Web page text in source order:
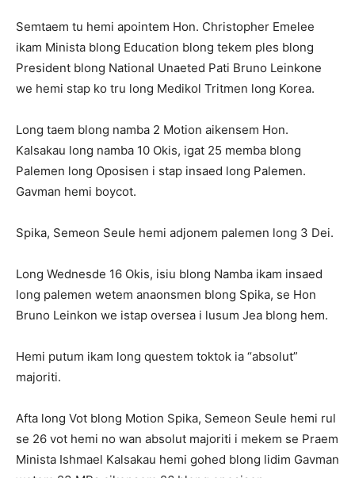
Semtaem tu hemi apointem Hon. Christopher Emelee
ikam Minista blong Education blong tekem ples blong
President blong National Unaeted Pati Bruno Leinkone
we hemi stap ko tru long Medikol Tritmen long Korea.
Long taem blong namba 2 Motion aikensem Hon.
Kalsakau long namba 10 Okis, igat 25 memba blong
Palemen long Oposisen i stap insaed long Palemen.
Gavman hemi boycot.
Spika, Semeon Seule hemi adjonem palemen long 3 Dei.
Long Wednesde 16 Okis, isiu blong Namba ikam insaed
long palemen wetem anaonsmen blong Spika, se Hon
Bruno Leinkon we istap oversea i lusum Jea blong hem.
Hemi putum ikam long questem toktok ia “absolut”
majoriti.
Afta long Vot blong Motion Spika, Semeon Seule hemi rul
se 26 vot hemi no wan absolut majoriti i mekem se Praem
Minista Ishmael Kalsakau hemi gohed blong lidim Gavman